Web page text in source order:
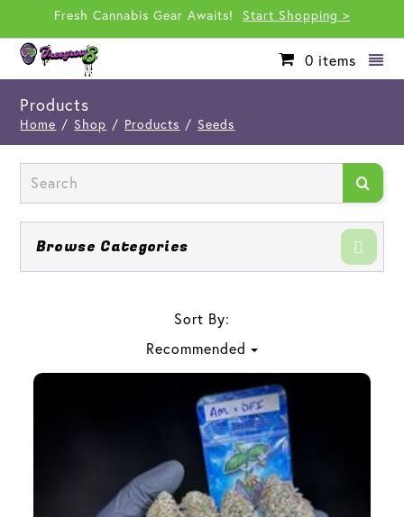
Fresh Cannabis Gear Awaits! Start Shopping >
0 items
Products
Home / Shop / Products / Seeds
Browse Categories
Sort By:
Recommended